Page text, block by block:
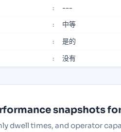
: ---
: 中等
: 是的
: 没有
snapshots
dwell times, and operator